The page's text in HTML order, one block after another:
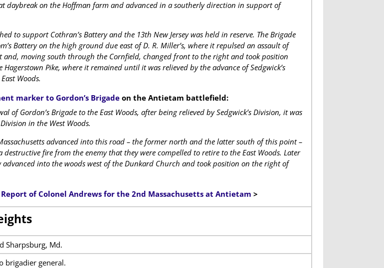
daybreak on the Hoffman farm and advanced in a southerly direction in support of
to support Cothran’s Battery and the 13th New Jersey was held in reserve. The Brigade
Battery on the high ground due east of D. R. Miller’s, where it repulsed an assault of
and, moving south through the Cornfield, changed front to the right and took position
Pike, where it remained until it was relieved by the advance of Sedgwick’s
Woods.
marker to Gordon’s Brigadeon the Antietam battlefield:
of Gordon’s Brigade to the East Woods, after being relieved by Sedgwick’s Division, it was
in the West Woods.
advanced into this road – the former north and the latter south of this point –
destructive fire from the enemy that they were compelled to retire to the East Woods. Later
advanced into the woods west of the Dunkard Church and took position on the right of
of Colonel Andrews for the 2nd Massachusetts at Antietam >
Sharpsburg, Md.
brigadier general.